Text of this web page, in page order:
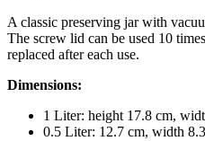
A classic preserving jar with
The screw lid can be used 10
replaced after each use.
Dimensions:
1 Liter: height 17.8 cm,
0.5 Liter: 12.7 cm, width